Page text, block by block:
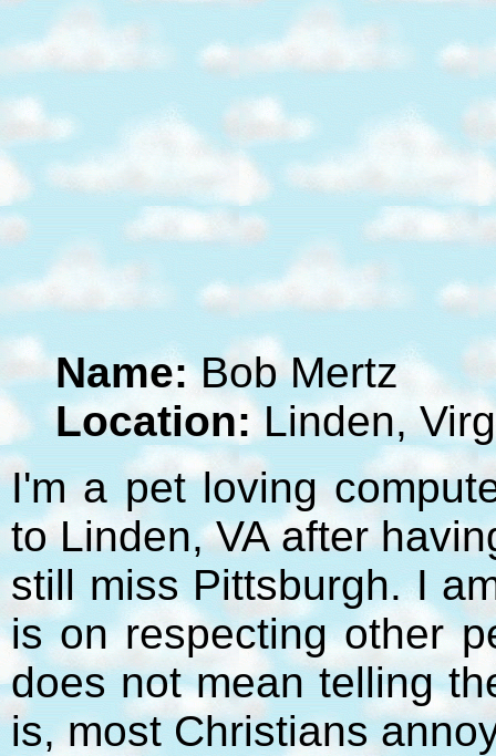
Name:Bob Mertz
Location:Linden,
I'm a pet loving
to Linden, VA after
still miss Pittsburgh. I
is on respecting other
does not mean telling
is, most Christians